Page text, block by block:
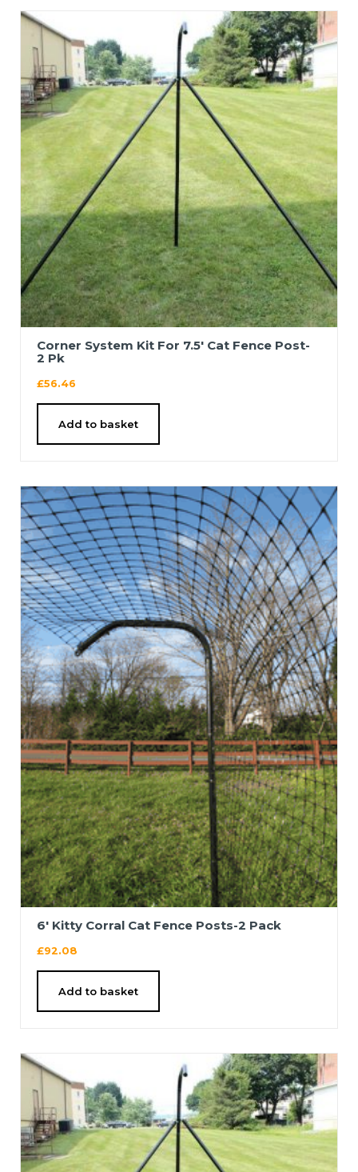
Corner System Kit For 7.5′ Cat Fence Post-
2 Pk
£56.46
Add to basket
6′ Kitty Corral Cat Fence Posts-2 Pack
£92.08
Add to basket